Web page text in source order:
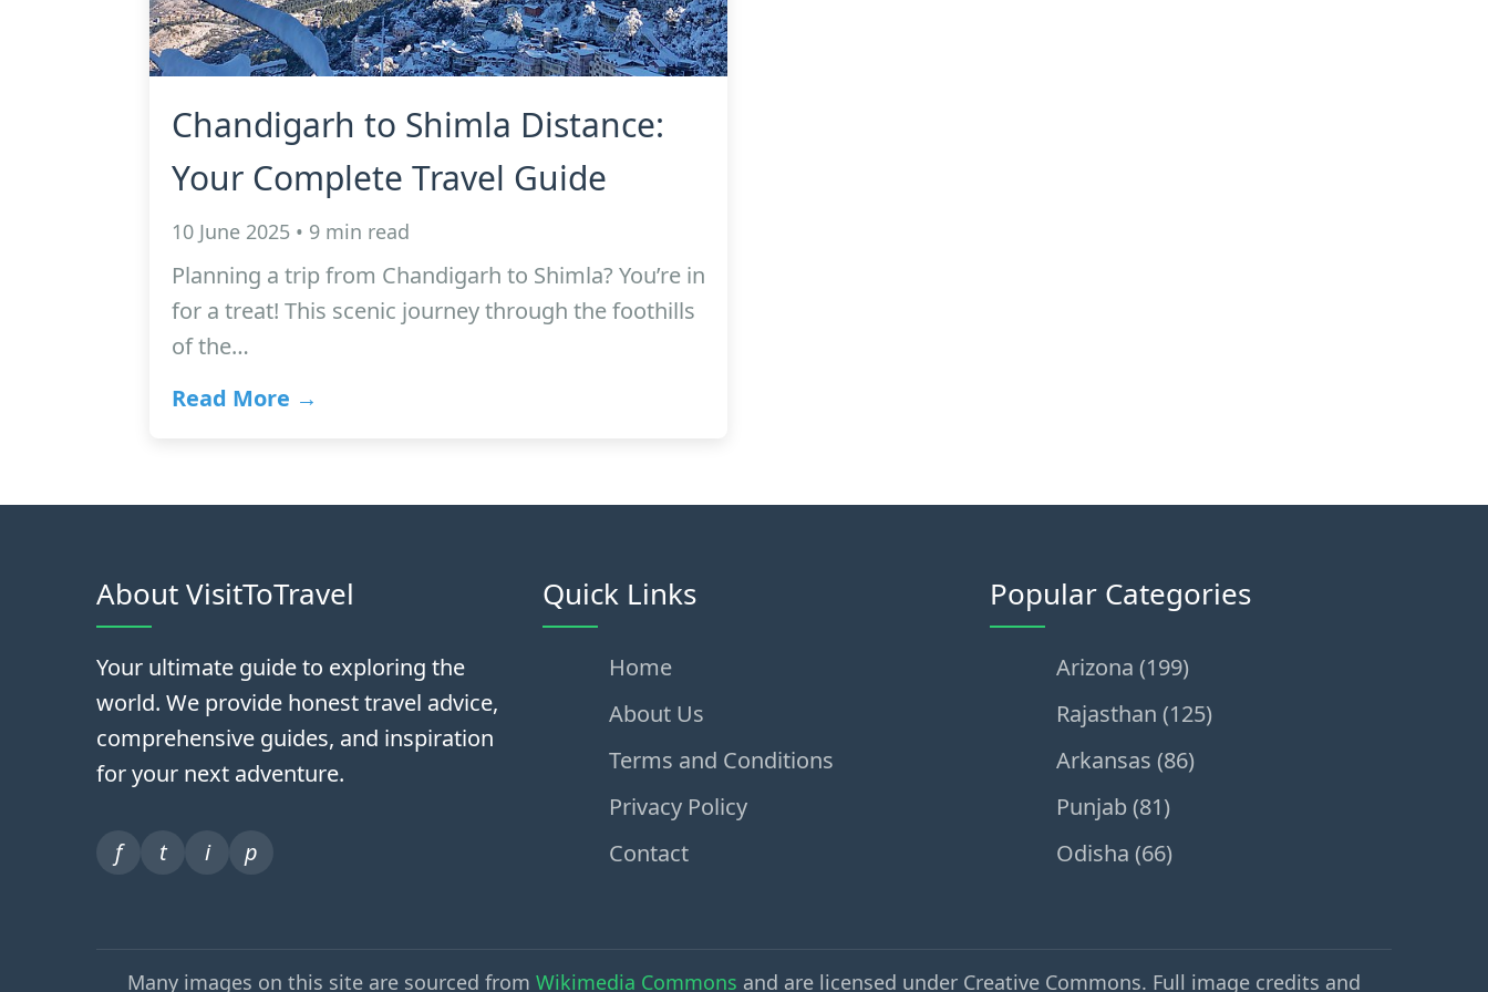
Chandigarh to Shimla Distance:
Your Complete Travel Guide
10 June 2025 • 9 min read
Planning a trip from Chandigarh to Shimla? You’re in
for a treat! This scenic journey through the foothills
of the…
Read More →
About VisitToTravel
Your ultimate guide to exploring the
world. We provide honest travel advice,
comprehensive guides, and inspiration
for your next adventure.
f t i p
Quick Links
Home
About Us
Terms and Conditions
Privacy Policy
Contact
Popular Categories
Arizona (199)
Rajasthan (125)
Arkansas (86)
Punjab (81)
Odisha (66)
Many images on this site are sourced from Wikimedia Commons and are licensed under Creative Commons. Full image credits and